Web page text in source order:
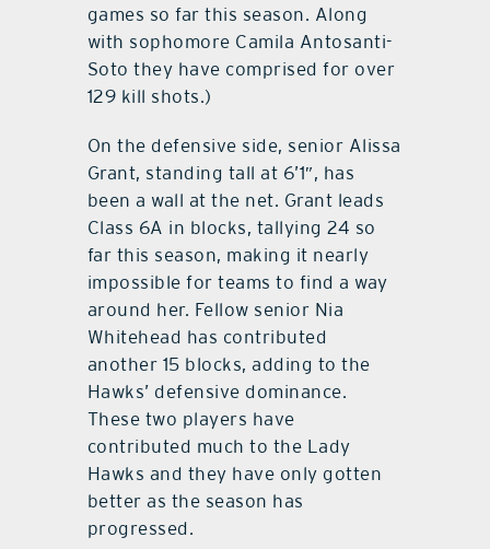
games so far this season. Along
with sophomore Camila Antosanti-
Soto they have comprised for over
129 kill shots.)
On the defensive side, senior Alissa
Grant, standing tall at 6’1″, has
been a wall at the net. Grant leads
Class 6A in blocks, tallying 24 so
far this season, making it nearly
impossible for teams to find a way
around her. Fellow senior Nia
Whitehead has contributed
another 15 blocks, adding to the
Hawks’ defensive dominance.
These two players have
contributed much to the Lady
Hawks and they have only gotten
better as the season has
progressed.